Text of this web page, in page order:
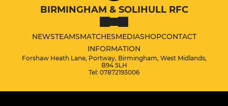
BIRMINGHAM & SOLIHULL RFC
NEWSTEAMSMATCHESMEDIASHOPCONTACT
INFORMATION
Forshaw Heath Lane, Portway, Birmingham, West Midlands,
B94 5LH
Tel: 07872193006